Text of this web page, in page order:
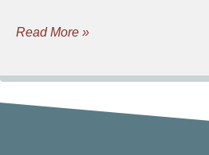
Read More »